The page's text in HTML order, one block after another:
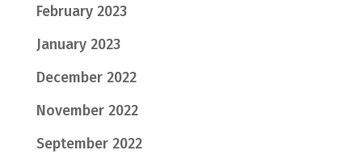
February 2023
January 2023
December 2022
November 2022
September 2022